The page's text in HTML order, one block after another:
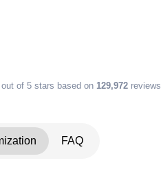
of 5 stars based on 129,972 reviews
FAQ